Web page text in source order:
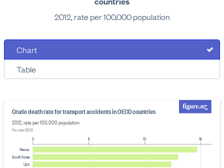
2012, rate per 100,000 population
Chart
Table
Mexico
South Korea
USA
Crude death rate for transport accidents in OECD countries
2012, rate per 100,000 population
Provider: OECD
0
5 10 15